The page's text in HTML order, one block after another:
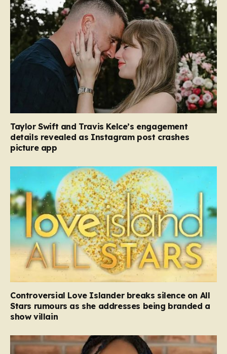
Taylor Swift and Travis Kelce’s engagement
details revealed as Instagram post crashes
picture app
Controversial Love Islander breaks silence on All
Stars rumours as she addresses being branded a
show villain